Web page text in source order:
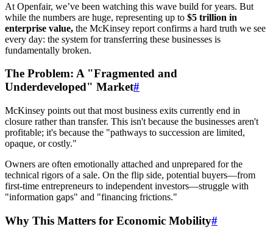
At Openfair, we’ve been watching this wave build for years. But
while the numbers are huge, representing up to $5 trillion in
enterprise value, the McKinsey report confirms a hard truth we see
every day: the system for transferring these businesses is
fundamentally broken.
The Problem: A "Fragmented and
Underdeveloped" Market#
McKinsey points out that most business exits currently end in
closure rather than transfer. This isn't because the businesses aren't
profitable; it's because the "pathways to succession are limited,
opaque, or costly."
Owners are often emotionally attached and unprepared for the
technical rigors of a sale. On the flip side, potential buyers—from
first-time entrepreneurs to independent investors—struggle with
"information gaps" and "financing frictions."
Why This Matters for Economic Mobility#